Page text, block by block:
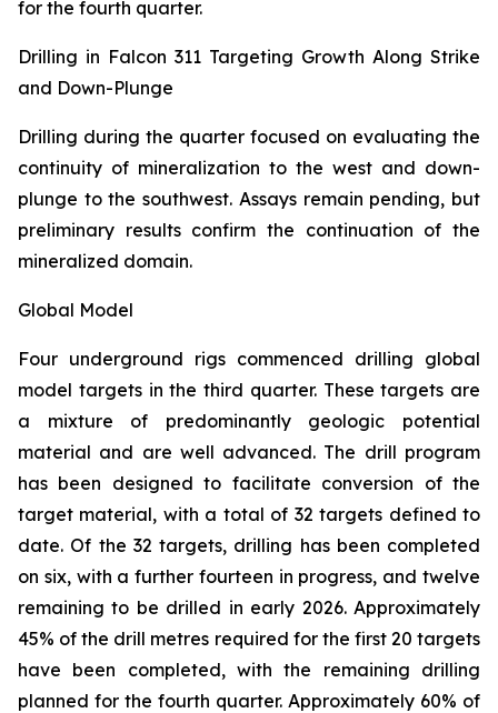
for the fourth quarter.
Drilling in Falcon 311 Targeting Growth Along Strike
and Down-Plunge
Drilling during the quarter focused on evaluating the
continuity of mineralization to the west and down-
plunge to the southwest. Assays remain pending, but
preliminary results confirm the continuation of the
mineralized domain.
Global Model
Four underground rigs commenced drilling global
model targets in the third quarter. These targets are
a mixture of predominantly geologic potential
material and are well advanced. The drill program
has been designed to facilitate conversion of the
target material, with a total of 32 targets defined to
date. Of the 32 targets, drilling has been completed
on six, with a further fourteen in progress, and twelve
remaining to be drilled in early 2026. Approximately
45% of the drill metres required for the first 20 targets
have been completed, with the remaining drilling
planned for the fourth quarter. Approximately 60% of